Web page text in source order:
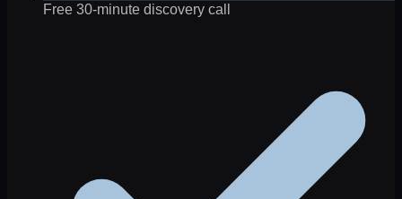
Free 30-minute discovery call